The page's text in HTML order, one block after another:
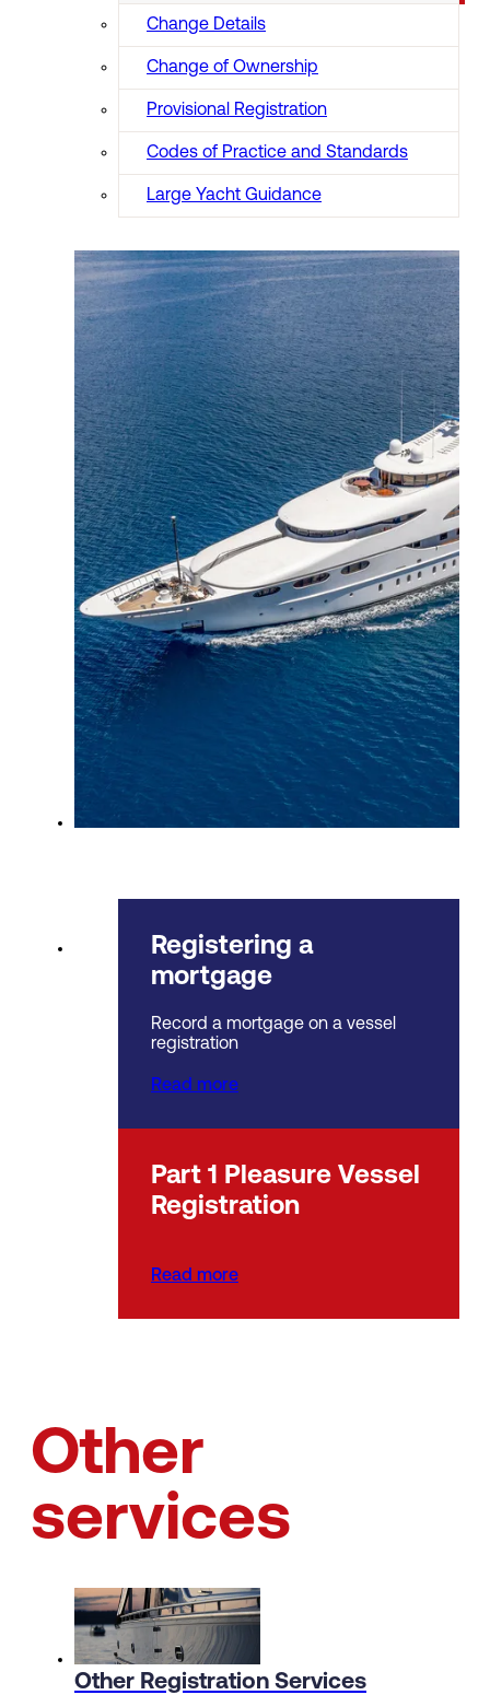
Change Details
Change of Ownership
Provisional Registration
Codes of Practice and Standards
Large Yacht Guidance
Registering a
mortgage
Record a mortgage on a vessel
registration
Read more
Part 1 Pleasure Vessel
Registration
Read more
Other
services
Other Registration Services